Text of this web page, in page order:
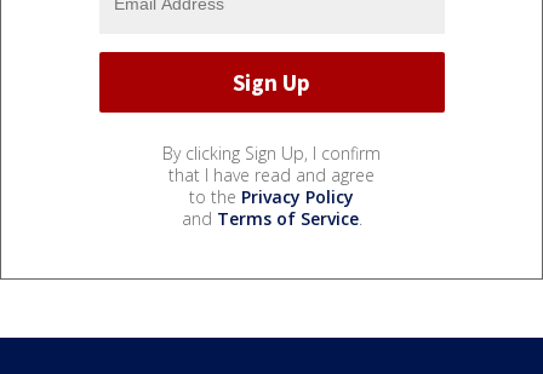
By clicking Sign Up, I confirm
that I have read and agree
to the Privacy Policy
and Terms of Service.